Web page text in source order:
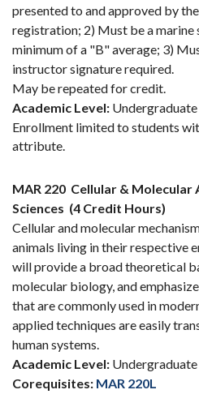
presented to and approved by
registration; 2) Must be a marine
minimum of a "B" average; 3)
instructor signature required.
May be repeated for credit.
Academic Level: Undergraduate
Enrollment limited to students
attribute.
MAR 220 Cellular & Molecular
Sciences (4 Credit Hours)
Cellular and molecular
animals living in their respective
will provide a broad theoretical
molecular biology, and
that are commonly used in
applied techniques are easily
human systems.
Academic Level: Undergraduate
Corequisites: MAR 220L